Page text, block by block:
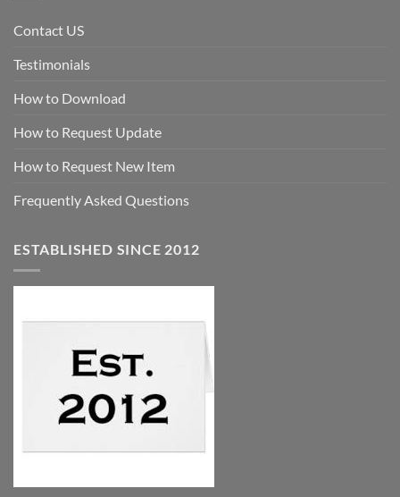
Contact US
Testimonials
How to Download
How to Request Update
How to Request New Item
Frequently Asked Questions
ESTABLISHED SINCE 2012